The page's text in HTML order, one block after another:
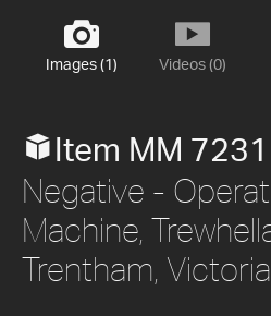
Images (1) Videos (0)
Item MM 7231
Negative -
Machine,
Trentham,